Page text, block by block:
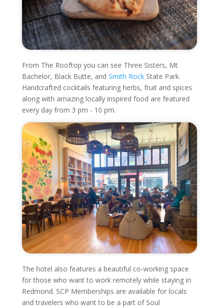
From The Rooftop you can see Three Sisters, Mt
Bachelor, Black Butte, and Smith RockState Park.
Handcrafted cocktails featuring herbs, fruit and spices
along with amazing locally inspired food are featured
every day from 3 pm - 10 pm.
The hotel also features a beautiful co-working space
for those who want to work remotely while staying in
Redmond. SCP Memberships are available for locals
and travelers who want to be a part of Soul